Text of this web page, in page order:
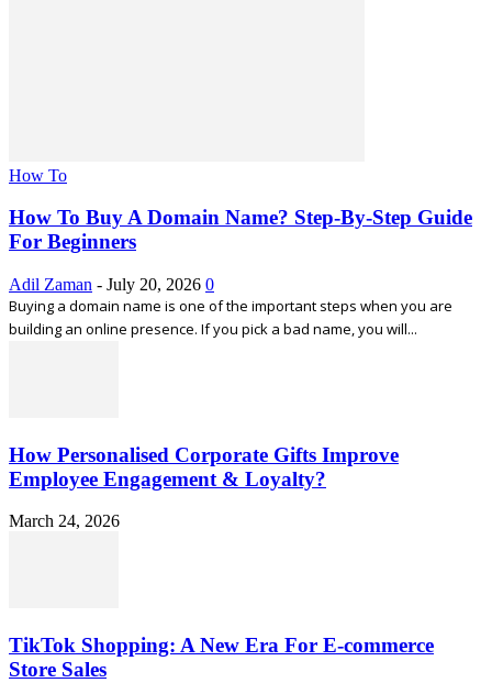
How To
How To Buy A Domain Name? Step-By-Step Guide
For Beginners
Adil Zaman - July 20, 2026 0
Buying a domain name is one of the important steps when you are
building an online presence. If you pick a bad name, you will...
How Personalised Corporate Gifts Improve
Employee Engagement & Loyalty?
March 24, 2026
TikTok Shopping: A New Era For E-commerce
Store Sales